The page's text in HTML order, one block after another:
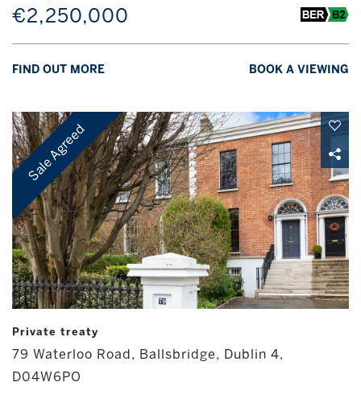
€2,250,000
FIND OUT MORE BOOK A VIEWING
Sale Agreed
Private treaty
79 Waterloo Road, Ballsbridge, Dublin 4,
D04W6PO